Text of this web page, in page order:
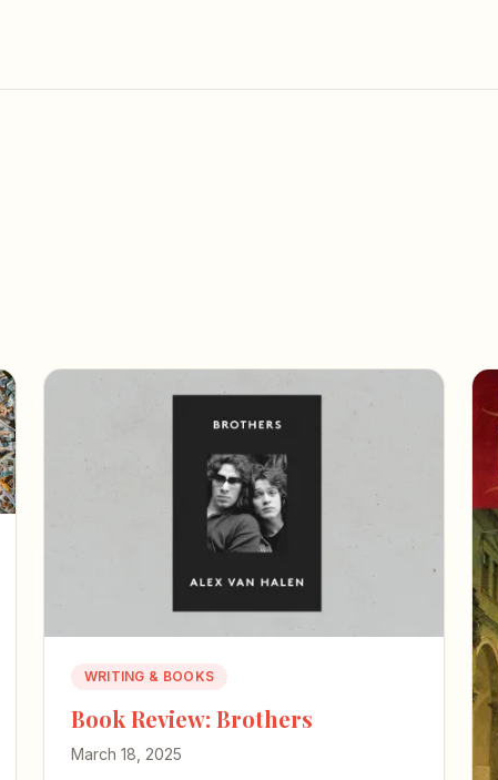
WRITING & BOOKS
Book Review: Brothers
March 18, 2025